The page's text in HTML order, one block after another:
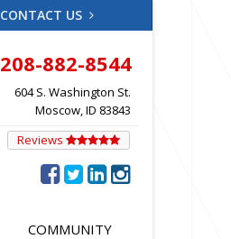
CONTACT US
208-882-8544
604 S. Washington St.
Moscow, ID 83843
Reviews
COMMUNITY